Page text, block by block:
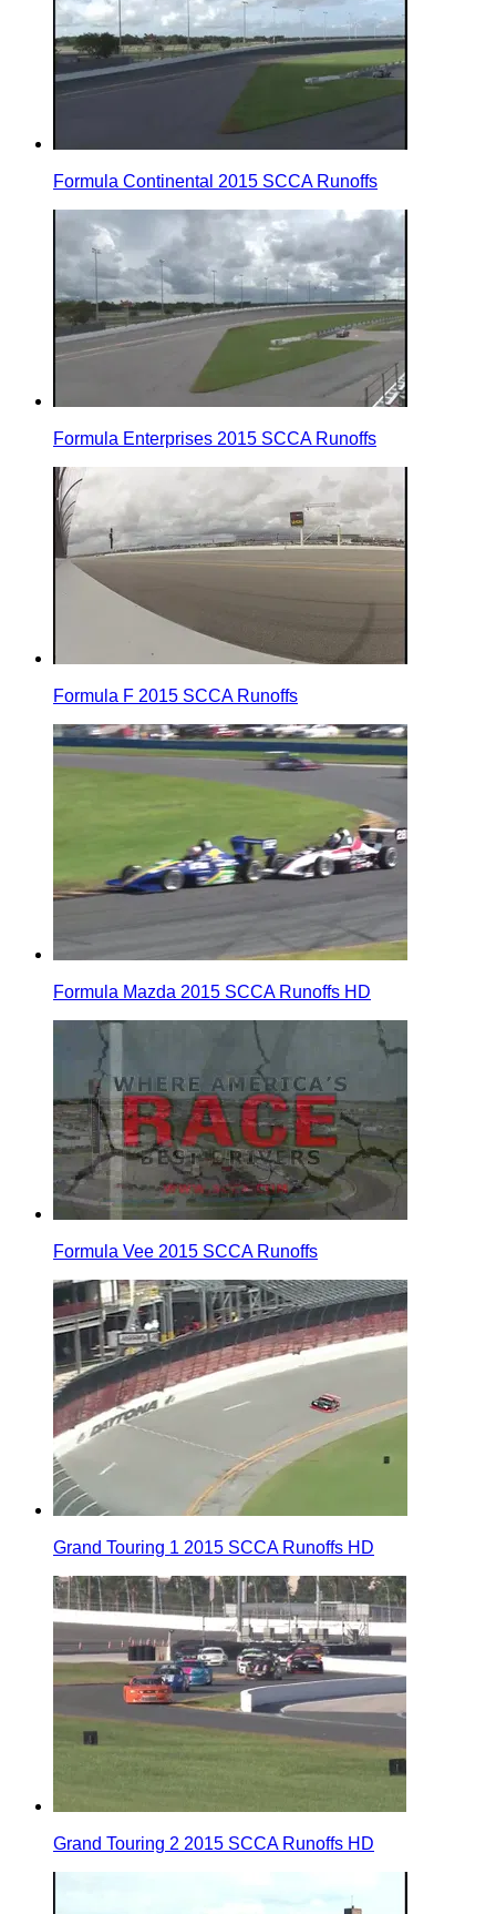
Formula Continental 2015 SCCA Runoffs
Formula Enterprises 2015 SCCA Runoffs
Formula F 2015 SCCA Runoffs
Formula Mazda 2015 SCCA Runoffs HD
Formula Vee 2015 SCCA Runoffs
Grand Touring 1 2015 SCCA Runoffs HD
Grand Touring 2 2015 SCCA Runoffs HD